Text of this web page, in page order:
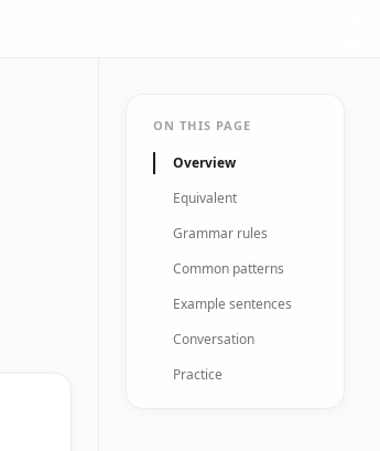
ON THIS PAGE
Overview
Equivalent
Grammar rules
Common patterns
Example sentences
Conversation
Practice